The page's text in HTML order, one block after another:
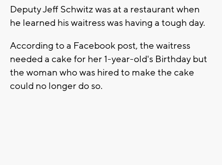
Deputy Jeff Schwitz was at a restaurant when
he learned his waitress was having a tough day.
According to a Facebook post, the waitress
needed a cake for her 1-year-old's Birthday but
the woman who was hired to make the cake
could no longer do so.